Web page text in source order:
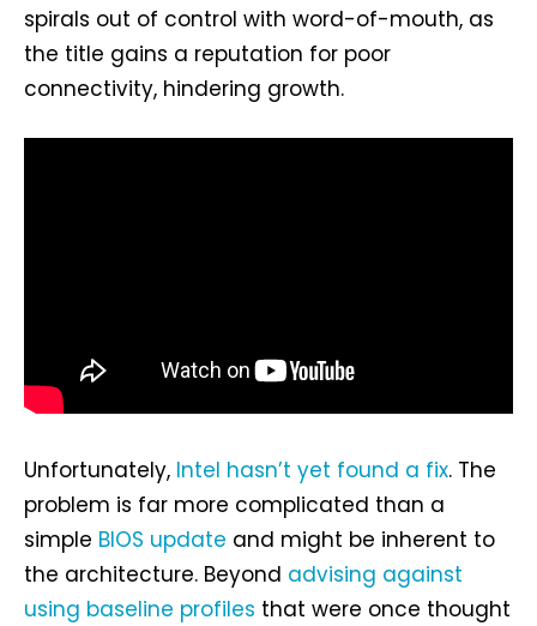
spirals out of control with word-of-mouth, as
the title gains a reputation for poor
connectivity, hindering growth.
Unfortunately, Intel hasn’t yet found a fix. The
problem is far more complicated than a
simple BIOS update and might be inherent to
the architecture. Beyond advising against
using baseline profiles that were once thought